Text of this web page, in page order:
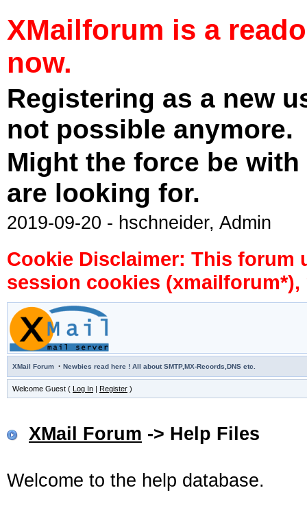
XMailforum is a
now.
Registering as a new
not possible anymore.
Might the force be
are looking for.
2019-09-20 - hschneider, Admin
Cookie Disclaimer: This forum
session cookies
XMail Forum · Newbies read here ! All about SMTP,MX-Records,DNS etc.
Welcome Guest ( Log In | Register )
XMail Forum -> Help Files
Welcome to the help database.